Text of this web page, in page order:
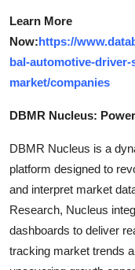
Learn More
Now:https://
bal-automotive-
market/companies
DBMR Nucleus:
DBMR Nucleus is a
platform designed to
and interpret market
Research, Nucleus
dashboards to deliver
tracking market trends